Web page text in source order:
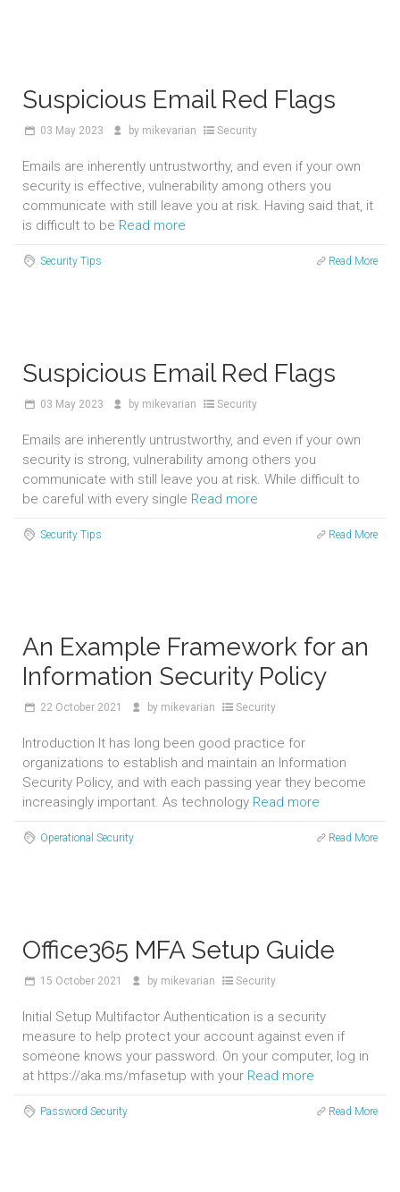
Suspicious Email Red Flags
03 May 2023 by mikevarian Security
Emails are inherently untrustworthy, and even if your own
security is effective, vulnerability among others you
communicate with still leave you at risk. Having said that, it
is difficult to be Read more
Security Tips Read More
Suspicious Email Red Flags
03 May 2023 by mikevarian Security
Emails are inherently untrustworthy, and even if your own
security is strong, vulnerability among others you
communicate with still leave you at risk. While difficult to
be careful with every single Read more
Security Tips Read More
An Example Framework for an
Information Security Policy
22 October 2021 by mikevarian Security
Introduction It has long been good practice for
organizations to establish and maintain an Information
Security Policy, and with each passing year they become
increasingly important. As technology Read more
Operational Security Read More
Office365 MFA Setup Guide
15 October 2021 by mikevarian Security
Initial Setup Multifactor Authentication is a security
measure to help protect your account against even if
someone knows your password. On your computer, log in
at https://aka.ms/mfasetup with your Read more
Password Security Read More